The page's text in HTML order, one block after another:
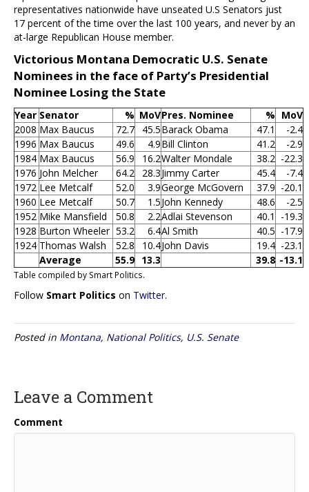
representatives nationwide have unseated U.S Senators just
17 percent of the time over the last 100 years, and never by an
at-large Republican House member.
Victorious Montana Democratic U.S. Senate
Nominees in the face of Party’s Presidential
Nominee Losing the State
Year Senator % MoVPres. Nominee % MoV
2008 Max Baucus 72.7 45.5Barack Obama 47.1
-2.4
1996 Max Baucus 49.6 4.9Bill Clinton 41.2
-2.9
1984 Max Baucus 56.9 16.2Walter Mondale 38.2 -22.3
1976 John Melcher 64.2 28.3Jimmy Carter 45.4
-7.4
1972 Lee Metcalf 52.0 3.9George McGovern 37.9 -20.1
1960 Lee Metcalf 50.7 1.5John Kennedy 48.6
-2.5
1952 Mike Mansfield 50.8 2.2Adlai Stevenson 40.1
-19.3
1928 Burton Wheeler 53.2 6.4Al Smith 40.5 -17.9
1924 Thomas Walsh 52.8 10.4John Davis 19.4 -23.1
Average
55.9 13.3 39.8 -13.1
Table compiled by Smart Politics.
Follow Smart Politics on Twitter.
Posted in Montana, National Politics, U.S. Senate
Leave a Comment
Comment